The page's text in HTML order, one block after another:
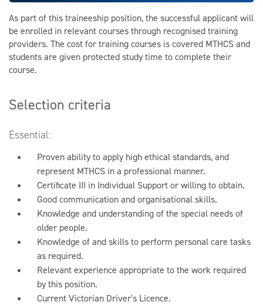
As part of this traineeship position, the successful applicant will
be enrolled in relevant courses through recognised training
providers. The cost for training courses is covered MTHCS and
students are given protected study time to complete their
course.
Selection criteria
Essential:
Proven ability to apply high ethical standards, and
represent MTHCS in a professional manner.
Certificate III in Individual Support or willing to obtain.
Good communication and organisational skills.
Knowledge and understanding of the special needs of
older people.
Knowledge of and skills to perform personal care tasks
as required.
Relevant experience appropriate to the work required
by this position.
Current Victorian Driver's Licence.